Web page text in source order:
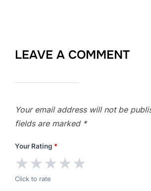
LEAVE A COMMENT
Your email address will not be
fields are marked *
Your Rating *
★★★★★
Click to rate